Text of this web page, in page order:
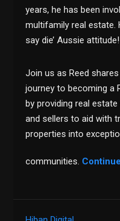
years, he has been
multifamily real estate.
say die’ Aussie attitude!
Join us as Reed
journey to becoming a
by providing real
and sellers to aid with
properties into
communities.